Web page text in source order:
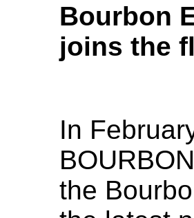
Bourbon
joins the
In
the